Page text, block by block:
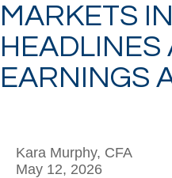
MARKETS
HEADLINES
EARNINGS
Kara Murphy, CFA
May 12, 2026